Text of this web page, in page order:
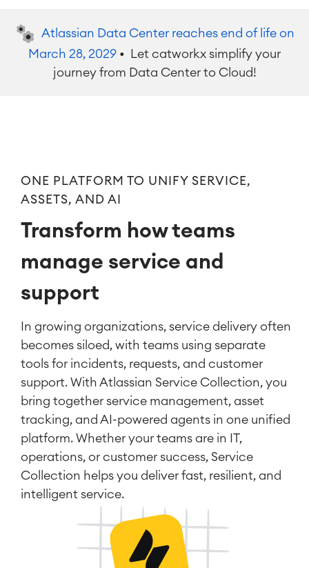
Atlassian Data Center reaches end of life on
March 28, 2029 • Let catworkx simplify your
journey from Data Center to Cloud!
ONE PLATFORM TO UNIFY SERVICE,
ASSETS, AND AI
Transform how teams
manage service and
support
In growing organizations, service delivery often
becomes siloed, with teams using separate
tools for incidents, requests, and customer
support. With Atlassian Service Collection, you
bring together service management, asset
tracking, and AI-powered agents in one unified
platform. Whether your teams are in IT,
operations, or customer success, Service
Collection helps you deliver fast, resilient, and
intelligent service.